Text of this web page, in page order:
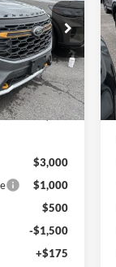
F76053
Ext. Int.
$52,355
$3,000
$1,000
$500
-$1,500
+$175